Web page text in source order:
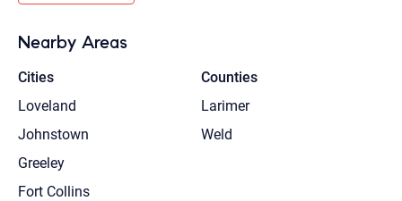
Nearby Areas
Cities
Loveland
Johnstown
Greeley
Fort Collins
Counties
Larimer
Weld